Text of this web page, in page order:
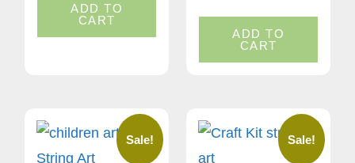
ADD TO
CART
ADD TO
CART
Sale! Sale!